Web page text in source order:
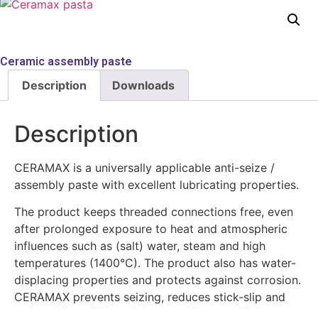
Ceramic assembly paste
Description Downloads
Description
CERAMAX is a universally applicable anti-seize /
assembly paste with excellent lubricating properties.
The product keeps threaded connections free, even
after prolonged exposure to heat and atmospheric
influences such as (salt) water, steam and high
temperatures (1400°C). The product also has water-
displacing properties and protects against corrosion.
CERAMAX prevents seizing, reduces stick-slip and